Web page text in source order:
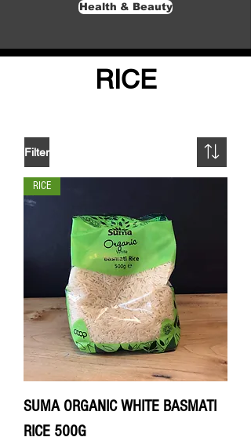
Health & Beauty
RICE
Filter
RICE
SUMA ORGANIC WHITE BASMATI
RICE 500G